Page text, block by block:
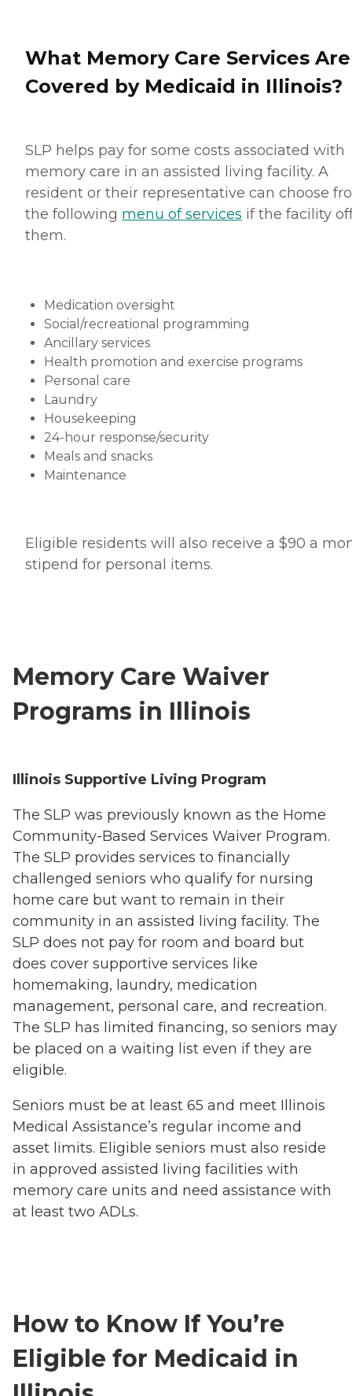
What Memory Care Services Are
Covered by Medicaid in Illinois?
SLP helps pay for some costs associated with
memory care in an assisted living facility. A
resident or their representative can choose
the following menu of services if the facility
them.
Medication oversight
Social/recreational programming
Ancillary services
Health promotion and exercise programs
Personal care
Laundry
Housekeeping
24-hour response/security
Meals and snacks
Maintenance
Eligible residents will also receive a $90 a
stipend for personal items.
Memory Care Waiver
Programs in Illinois
Illinois Supportive Living Program
The SLP was previously known as the Home
Community-Based Services Waiver Program.
The SLP provides services to financially
challenged seniors who qualify for nursing
home care but want to remain in their
community in an assisted living facility. The
SLP does not pay for room and board but
does cover supportive services like
homemaking, laundry, medication
management, personal care, and recreation.
The SLP has limited financing, so seniors may
be placed on a waiting list even if they are
eligible.
Seniors must be at least 65 and meet Illinois
Medical Assistance’s regular income and
asset limits. Eligible seniors must also reside
in approved assisted living facilities with
memory care units and need assistance with
at least two ADLs.
How to Know If You’re
Eligible for Medicaid in